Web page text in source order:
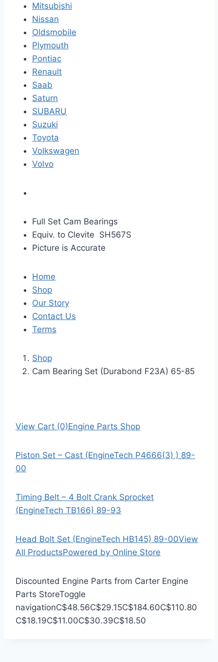
Mitsubishi
Nissan
Oldsmobile
Plymouth
Pontiac
Renault
Saab
Saturn
SUBARU
Suzuki
Toyota
Volkswagen
Volvo
Full Set Cam Bearings
Equiv. to Clevite SH567S
Picture is Accurate
Home
Shop
Our Story
Contact Us
Terms
Shop
Cam Bearing Set (Durabond F23A) 65-85
View Cart (0)Engine Parts Shop
Piston Set – Cast (EngineTech P4666(3) ) 89-
00
Timing Belt – 4 Bolt Crank Sprocket
(EngineTech TB166) 89-93
Head Bolt Set (EngineTech HB145) 89-00View
All ProductsPowered by Online Store
Discounted Engine Parts from Carter Engine
Parts StoreToggle
navigationC$48.56C$29.15C$184.60C$110.80
C$18.19C$11.00C$30.39C$18.50